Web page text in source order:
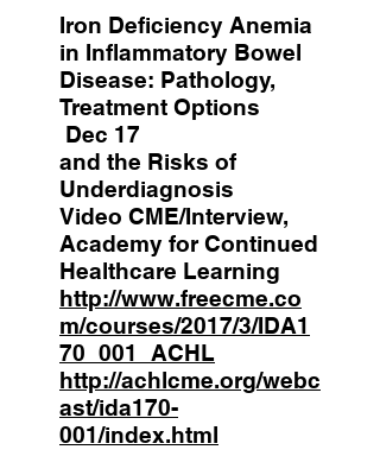
Iron Deficiency Anemia
in Inflammatory Bowel
Disease: Pathology,
Treatment Options
Dec 17
and the Risks of
Underdiagnosis
Video CME/Interview,
Academy for Continued
Healthcare Learning
http://www.freecme.co
m/courses/2017/3/IDA1
70_001_ACHL
http://achlcme.org/webc
ast/ida170-
001/index.html